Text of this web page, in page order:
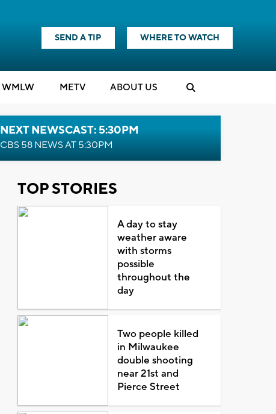
SEND A TIP WHERE TO WATCH
WMLW METV ABOUT US
NEXT NEWSCAST: 5:30PM
CBS 58 NEWS AT 5:30PM
TOP STORIES
A day to stay
weather aware
with storms
possible
throughout the
day
Two people killed
in Milwaukee
double shooting
near 21st and
Pierce Street